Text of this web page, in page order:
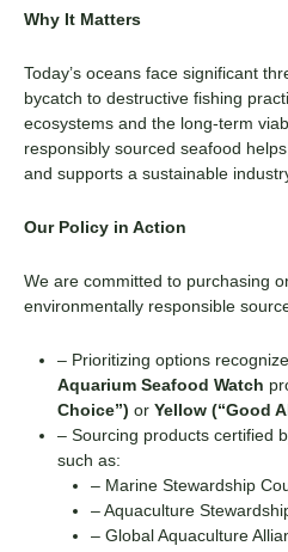
Why It Matters
Today’s oceans face significant
bycatch to destructive fishing
ecosystems and the long-term
responsibly sourced seafood
and supports a sustainable
Our Policy in Action
We are committed to purchasing
environmentally responsible
– Prioritizing options
Aquarium Seafood Watch
Choice”) or Yellow (“Good
– Sourcing products certified
such as:
– Marine Stewardship
– Aquaculture
– Global Aquaculture